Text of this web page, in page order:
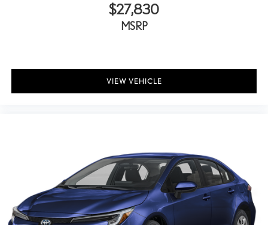
$27,830
MSRP
VIEW VEHICLE